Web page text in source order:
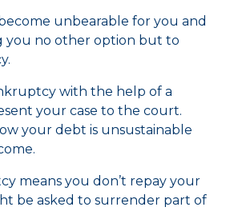
unbearable for you and
you no other option but to
with the help of a
your case to the court.
your debt is unsustainable
means you don’t repay your
be asked to surrender part of